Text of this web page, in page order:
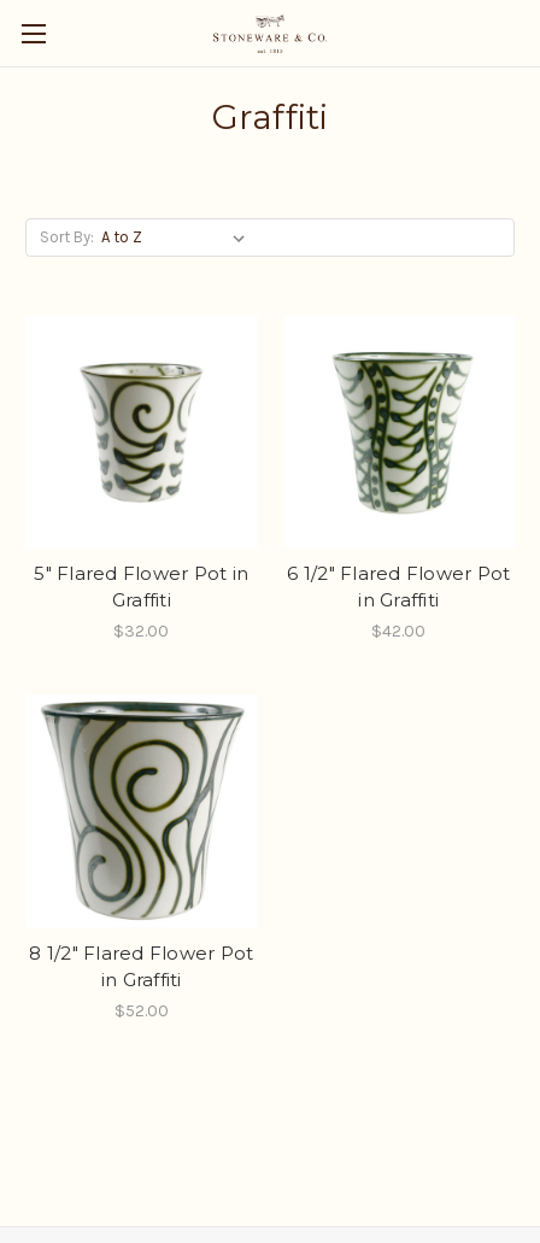
Graffiti
Sort By:
5" Flared Flower Pot in
Graffiti
$32.00
6 1/2" Flared Flower Pot
in Graffiti
$42.00
8 1/2" Flared Flower Pot
in Graffiti
$52.00